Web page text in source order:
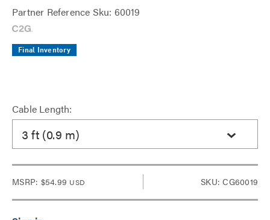
Partner Reference Sku: 60019
Final Inventory
Cable Length:
3 ft (0.9 m)
MSRP: $54.99 USD SKU: CG60019